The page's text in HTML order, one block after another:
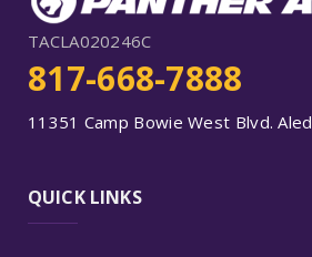
TACLA020246C
817-668-7888
11351 Camp Bowie West Blvd.
QUICK LINKS